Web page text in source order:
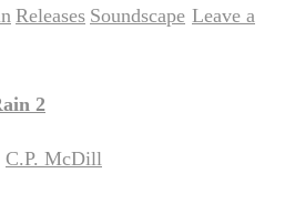
Releases Soundscape Leave a
2
C.P. McDill